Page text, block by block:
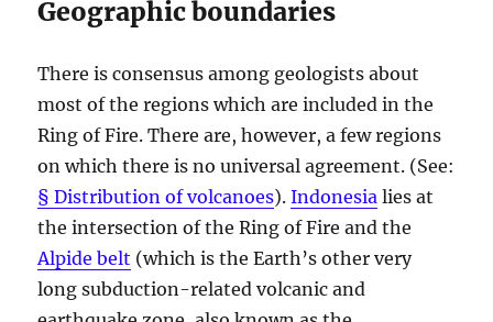
Geographic boundaries
There is consensus among geologists about
most of the regions which are included in the
Ring of Fire. There are, however, a few regions
on which there is no universal agreement. (See:
§ Distribution of volcanoes).Indonesia lies at
the intersection of the Ring of Fire and the
Alpide belt (which is the Earth’s other very
long subduction-related volcanic and